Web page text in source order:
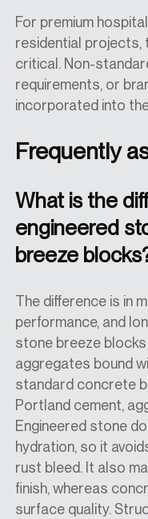
For premium
residential projects,
critical. Non-
requirements, or
incorporated into
Frequently
What is the
engineered
breeze
The difference is in
performance, and
stone breeze
aggregates bound
standard concrete
Portland cement,
Engineered stone
hydration, so it
rust bleed. It also
finish, whereas
surface quality.